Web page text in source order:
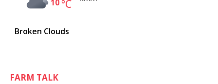
10°C
Broken Clouds
FARM TALK